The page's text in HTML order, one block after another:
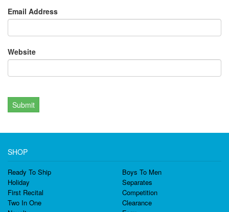
Email Address
Website
Submit
SHOP
Ready To Ship
Holiday
First Recital
Two In One
Boys To Men
Separates
Competition
Clearance